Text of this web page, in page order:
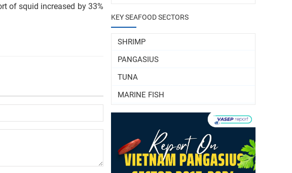
of squid increased by 33%
KEY SEAFOOD SECTORS
SHRIMP
PANGASIUS
TUNA
MARINE FISH